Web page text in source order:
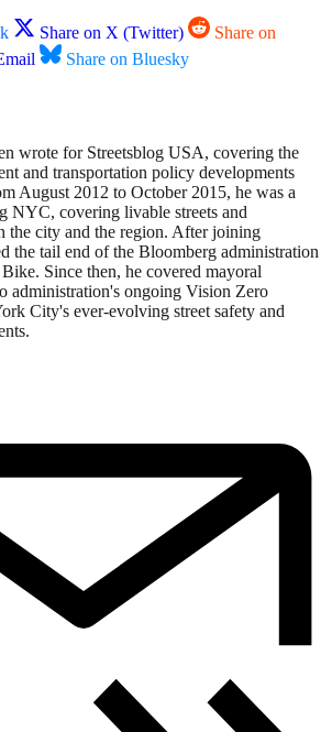
Share on X (Twitter)
Share on
Share on Bluesky
wrote for Streetsblog USA, covering the
and transportation policy developments
August 2012 to October 2015, he was a
NYC, covering livable streets and
the city and the region. After joining
the tail end of the Bloomberg administration
Since then, he covered mayoral
administration's ongoing Vision Zero
City's ever-evolving street safety and